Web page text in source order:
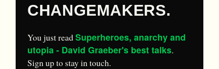
CHANGEMAKERS.
You just readSuperheroes, anarchy and
utopia - David Graeber's best talks.
Sign up to stay in touch.